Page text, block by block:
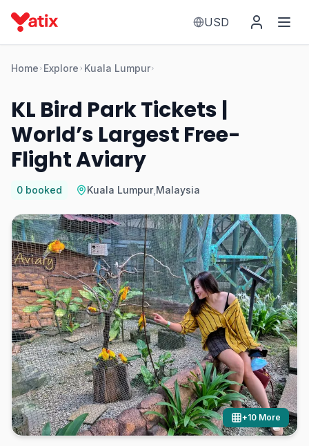
USD
Home Explore Kuala Lumpur
KL Bird Park Tickets |
World’s Largest Free-
Flight Aviary
0 booked Kuala Lumpur, Malaysia
+10 More